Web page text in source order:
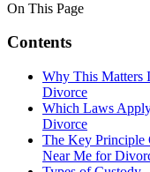
On This Page
Contents
Why This Matters
Divorce
Which Laws
Divorce
The Key Principle
Near Me for